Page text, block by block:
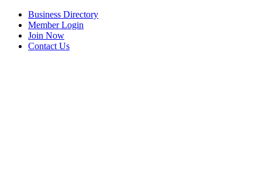
Business Directory
Member Login
Join Now
Contact Us